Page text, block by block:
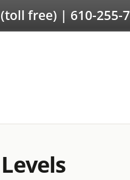
(toll free) | 610-255-